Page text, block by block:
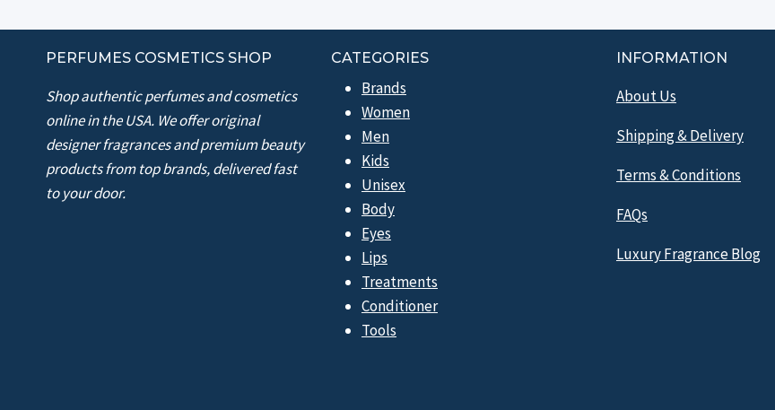
PERFUMES COSMETICS SHOP
Shop authentic perfumes and cosmetics
online in the USA. We offer original
designer fragrances and premium beauty
products from top brands, delivered fast
to your door.
CATEGORIES
Brands
Women
Men
Kids
Unisex
Body
Eyes
Lips
Treatments
Conditioner
Tools
INFORMATION
About Us
Shipping & Delivery
Terms & Conditions
FAQs
Luxury Fragrance Blog